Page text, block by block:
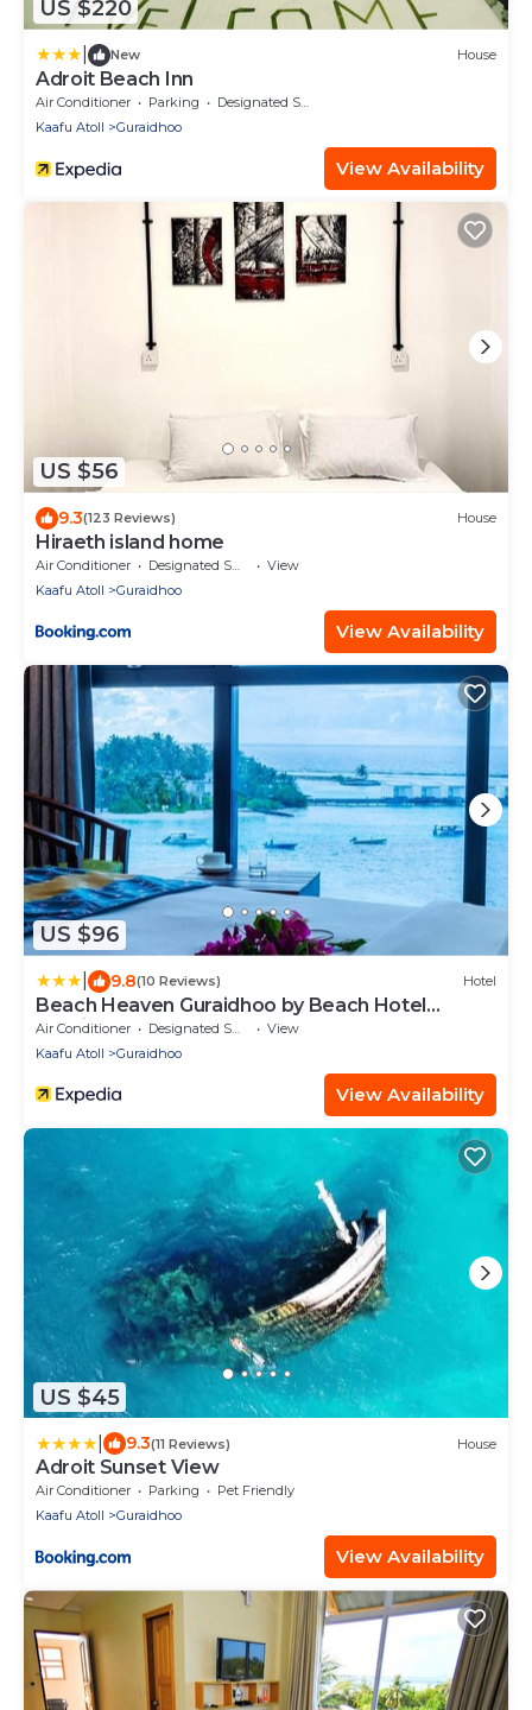
US $220
New House
Adroit Beach Inn
Air Conditioner Parking
Designated Smoking Area
Kaafu Atoll
Guraidhoo
View Availability
US $56
9.3(123 Reviews) House
Hiraeth island home
Air Conditioner Designated Smoking Area
View
Kaafu Atoll
Guraidhoo
View Availability
US $96
9.8(10 Reviews) Hotel
Beach Heaven Guraidhoo by Beach Hotel
Maldives
Air Conditioner Designated Smoking Area
View
Kaafu Atoll
Guraidhoo
View Availability
US $45
9.3(11 Reviews) House
Adroit Sunset View
Air Conditioner Parking
Pet Friendly
Kaafu Atoll
Guraidhoo
View Availability